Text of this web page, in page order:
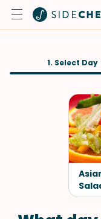
1. Select Day